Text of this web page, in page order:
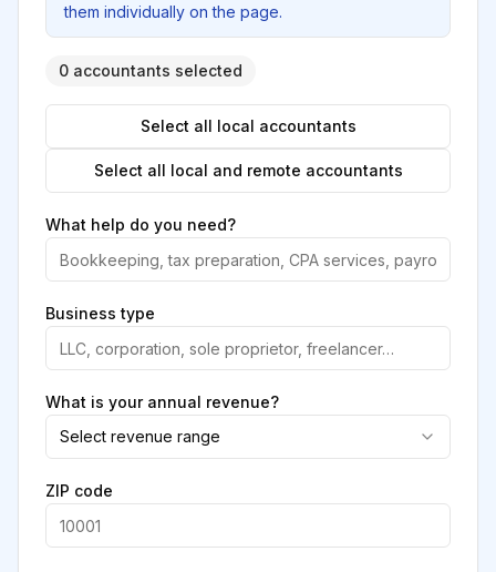
them individually on the page.
0 accountants selected
Select all local accountants
Select all local and remote accountants
What help do you need?
Business type
What is your annual revenue?
Select revenue range
ZIP code